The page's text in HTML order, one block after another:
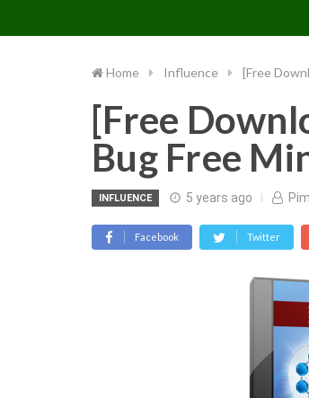
to
Home Influence [Free
[Free
Bug Free
INFLUENCE 5 years ago
Facebook Twitter